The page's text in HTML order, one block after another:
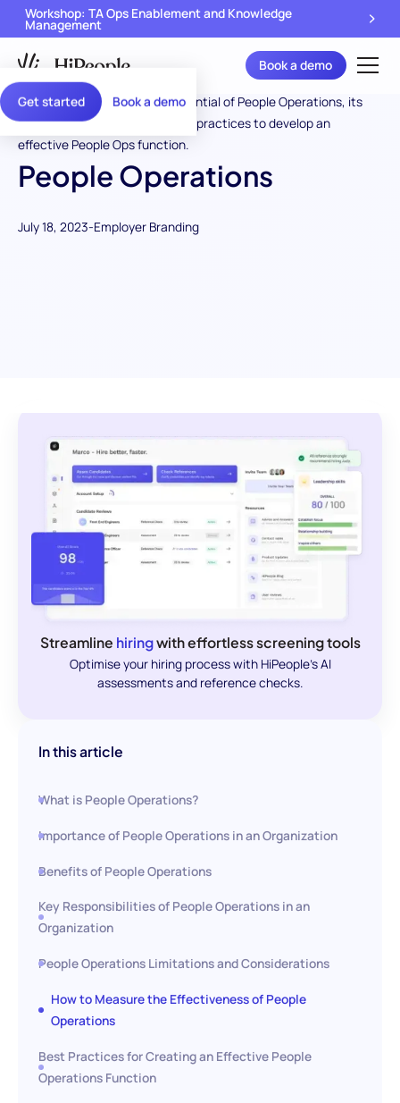
Get started Book a demo
Workshop: TA Ops Enablement and Knowledge
Management
Book a demo
People Operations
July 18, 2023-Employer Branding
Streamline hiringwith effortless screening tools
Optimise your hiring process with HiPeople's AI
assessments and reference checks.
In this article
What is People Operations?
Importance of People Operations in an Organization
Benefits of People Operations
Key Responsibilities of People Operations in an
Organization
People Operations Limitations and Considerations
How to Measure the Effectiveness of People
Operations
Best Practices for Creating an Effective People
Operations Function